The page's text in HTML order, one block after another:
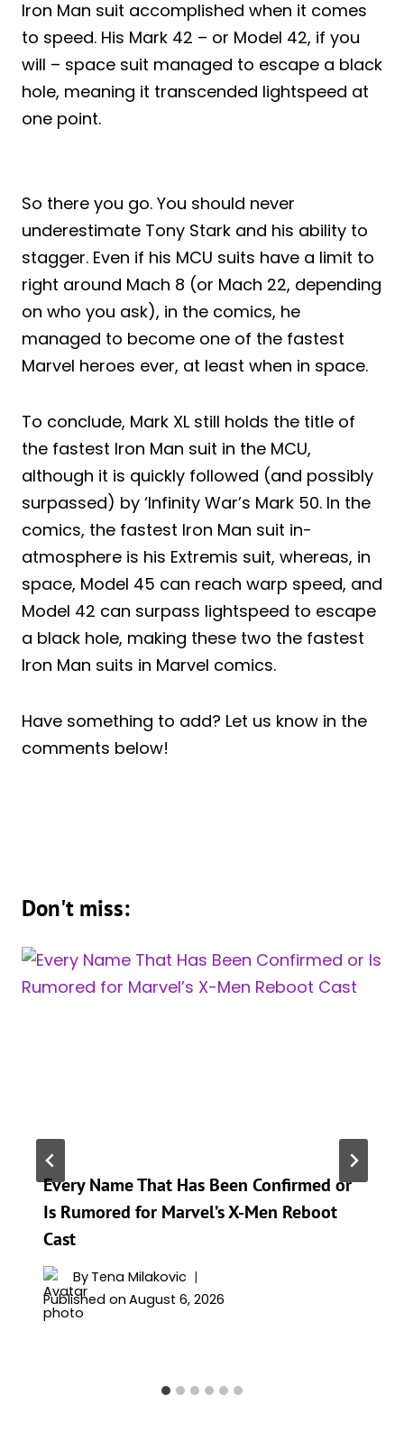
Iron Man suit accomplished when it comes
to speed. His Mark 42 – or Model 42, if you
will – space suit managed to escape a black
hole, meaning it transcended lightspeed at
one point.
So there you go. You should never
underestimate Tony Stark and his ability to
stagger. Even if his MCU suits have a limit to
right around Mach 8 (or Mach 22, depending
on who you ask), in the comics, he
managed to become one of the fastest
Marvel heroes ever, at least when in space.
To conclude, Mark XL still holds the title of
the fastest Iron Man suit in the MCU,
although it is quickly followed (and possibly
surpassed) by ‘Infinity War’s Mark 50. In the
comics, the fastest Iron Man suit in-
atmosphere is his Extremis suit, whereas, in
space, Model 45 can reach warp speed, and
Model 42 can surpass lightspeed to escape
a black hole, making these two the fastest
Iron Man suits in Marvel comics.
Have something to add? Let us know in the
comments below!
Don't miss:
Every Name That Has Been Confirmed or
Is Rumored for Marvel’s X-Men Reboot
Cast
By Tena Milakovic
Published on August 6, 2026